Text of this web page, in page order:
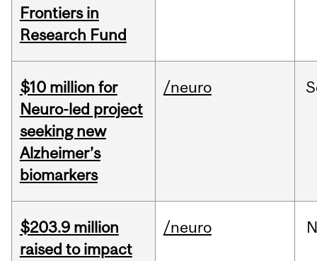
Frontiers in
Research Fund
$10 million for
Neuro-led project
seeking new
Alzheimer’s
biomarkers
/neuro
$203.9 million
raised to impact
/neuro